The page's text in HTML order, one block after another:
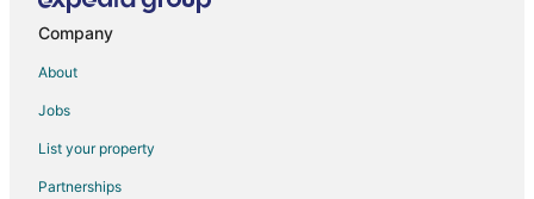
Flights from Boston to Valparaiso
Flights from Cleveland to Valparaiso
Flights from Columbus to Valparaiso
Company
About
Jobs
List your property
Partnerships